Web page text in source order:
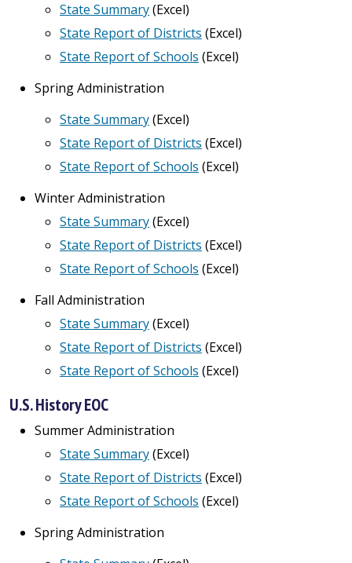
State Summary(Excel)
State Report of Districts (Excel)
State Report of Schools (Excel)
Spring Administration
State Summary(Excel)
State Report of Districts (Excel)
State Report of Schools (Excel)
Winter Administration
State Summary(Excel)
State Report of Districts (Excel)
State Report of Schools (Excel)
Fall Administration
State Summary(Excel)
State Report of Districts (Excel)
State Report of Schools (Excel)
U.S. History EOC
Summer Administration
State Summary(Excel)
State Report of Districts (Excel)
State Report of Schools (Excel)
Spring Administration